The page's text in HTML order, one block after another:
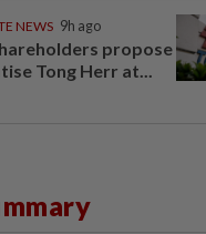
NEWS 9h ago
propose
Tong Herr at...